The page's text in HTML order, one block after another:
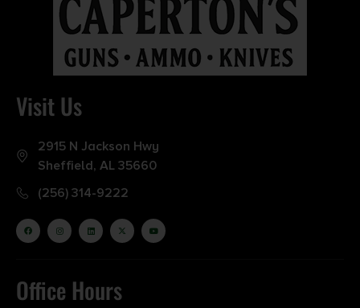
Visit Us
2915 N Jackson Hwy
Sheffield, AL 35660
(256) 314-9222
Office Hours